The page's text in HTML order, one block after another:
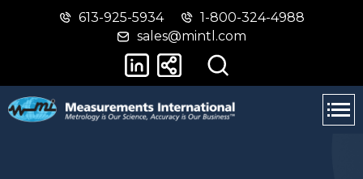
Skip
main
Switch
basic
version
613-925-5934
1-800-324-4988
sales@mintl.com